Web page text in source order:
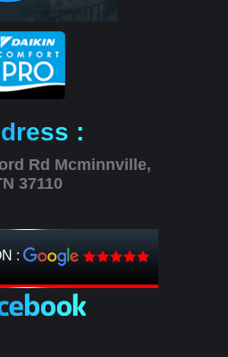
:
Rd Mcminnville,
37110
: